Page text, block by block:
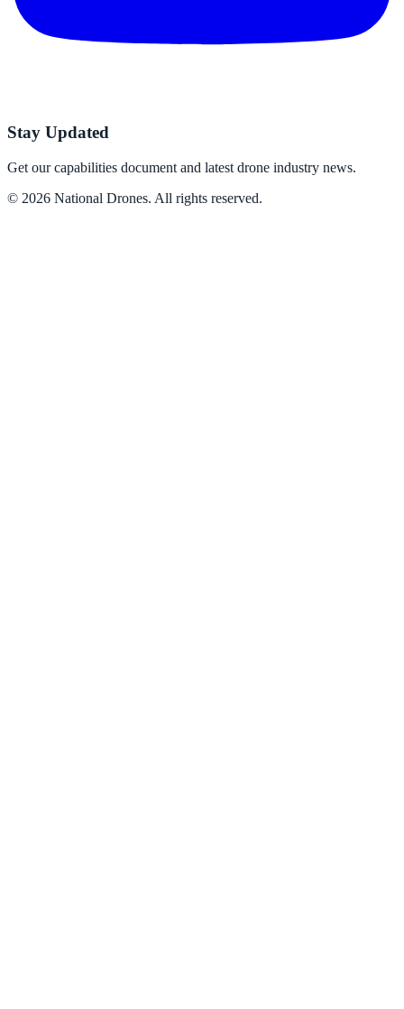
Stay Updated
Get our capabilities document and latest drone industry news.
© 2026 National Drones. All rights reserved.